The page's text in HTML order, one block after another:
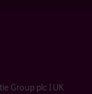
Group plc | UK